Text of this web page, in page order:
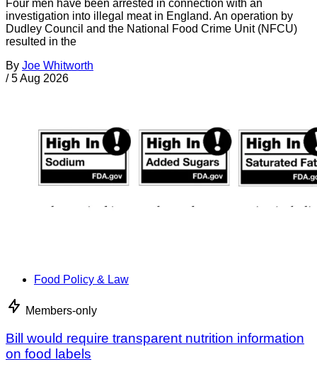
Four men have been arrested in connection with an
investigation into illegal meat in England. An operation by
Dudley Council and the National Food Crime Unit (NFCU)
resulted in the
By Joe Whitworth
/ 5 Aug 2026
Food Policy & Law
Members-only
Bill would require transparent nutrition information
on food labels